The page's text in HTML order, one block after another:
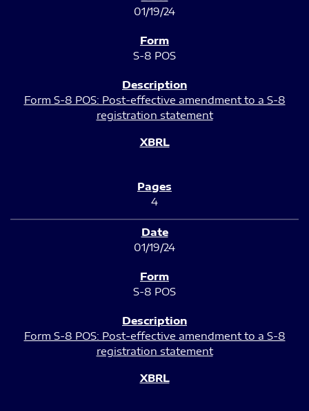
01/19/24
S-8 POS
Form S-8 POS: Post-effective amendment to a S-8
registration statement
4
01/19/24
S-8 POS
Form S-8 POS: Post-effective amendment to a S-8
registration statement